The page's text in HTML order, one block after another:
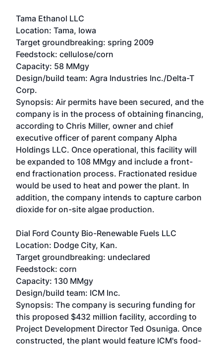
Tama Ethanol LLC
Location: Tama, Iowa
Target groundbreaking: spring 2009
Feedstock: cellulose/corn
Capacity: 58 MMgy
Design/build team: Agra Industries Inc./Delta-T
Corp.
Synopsis: Air permits have been secured, and the
company is in the process of obtaining financing,
according to Chris Miller, owner and chief
executive officer of parent company Alpha
Holdings LLC. Once operational, this facility will
be expanded to 108 MMgy and include a front-
end fractionation process. Fractionated residue
would be used to heat and power the plant. In
addition, the company intends to capture carbon
dioxide for on-site algae production.
Dial Ford County Bio-Renewable Fuels LLC
Location: Dodge City, Kan.
Target groundbreaking: undeclared
Feedstock: corn
Capacity: 130 MMgy
Design/build team: ICM Inc.
Synopsis: The company is securing funding for
this proposed $432 million facility, according to
Project Development Director Ted Osuniga. Once
constructed, the plant would feature ICM's food-